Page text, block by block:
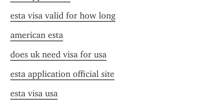
esta visa valid for how long
american esta
does uk need visa for usa
esta application official site
esta visa usa